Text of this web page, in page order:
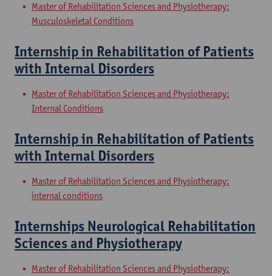
Master of Rehabilitation Sciences and Physiotherapy:
Musculoskeletal Conditions
Internship in Rehabilitation of Patients
with Internal Disorders
Master of Rehabilitation Sciences and Physiotherapy:
Internal Conditions
Internship in Rehabilitation of Patients
with Internal Disorders
Master of Rehabilitation Sciences and Physiotherapy:
internal conditions
Internships Neurological Rehabilitation
Sciences and Physiotherapy
Master of Rehabilitation Sciences and Physiotherapy: